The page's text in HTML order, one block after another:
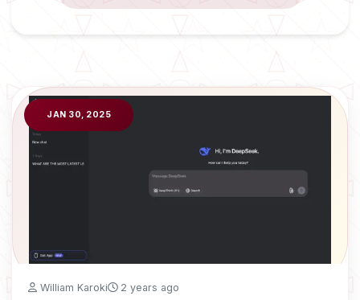
JAN 30, 2025
William Karoki 2 years ago